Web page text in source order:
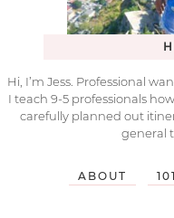
Hi, I’m Jess. Professional
I teach 9-5 professionals
carefully planned out
general
ABOUT